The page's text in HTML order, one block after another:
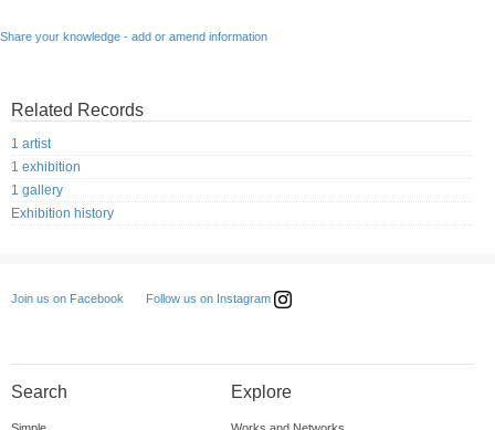
Share your knowledge - add or amend information
Related Records
1 artist
1 exhibition
1 gallery
Exhibition history
Join us on Facebook Follow us on Instagram
Search Explore